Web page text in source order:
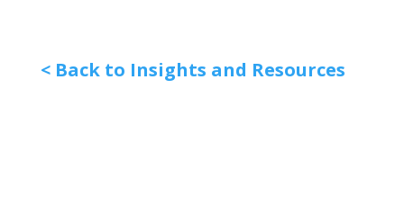
< Back to Insights and Resources